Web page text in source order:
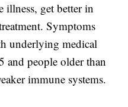
illness, get better in
Symptoms
underlying medical
and people older than
immune systems.